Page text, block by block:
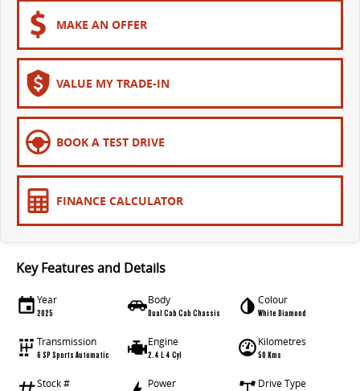
MAKE AN OFFER
VALUE MY TRADE-IN
BOOK A TEST DRIVE
FINANCE CALCULATOR
Key Features and Details
Year
2025
Body
Dual Cab Cab Chassis
Colour
White Diamond
Transmission
6 SP Sports Automatic
Engine
2.4 L 4 Cyl
Kilometres
50 Kms
Stock # Power Drive Type